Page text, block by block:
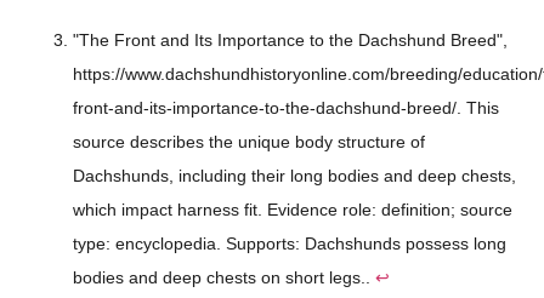
"The Front and Its Importance to the Dachshund Breed",
https://www.dachshundhistoryonline.com/breeding/
front-and-its-importance-to-the-dachshund-breed/. This
source describes the unique body structure of
Dachshunds, including their long bodies and deep chests,
which impact harness fit. Evidence role: definition; source
type: encyclopedia. Supports: Dachshunds possess long
bodies and deep chests on short legs.. ↩